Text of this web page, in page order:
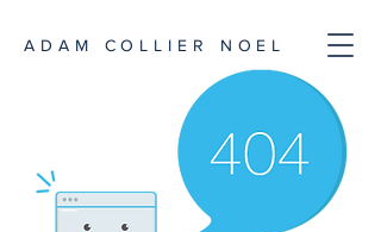
ADAM COLLIER NOEL